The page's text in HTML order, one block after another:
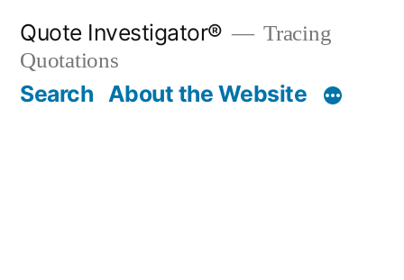
content
Quote Investigator®
Tracing
Quotations
Search About the Website